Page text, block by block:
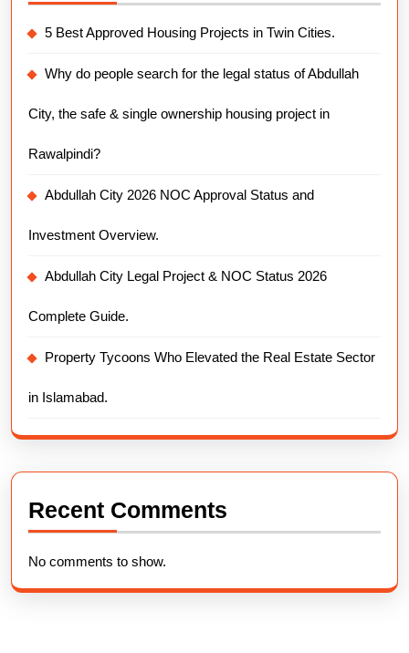
5 Best Approved Housing Projects in Twin Cities.
Why do people search for the legal status of Abdullah
City, the safe & single ownership housing project in
Rawalpindi?
Abdullah City 2026 NOC Approval Status and
Investment Overview.
Abdullah City Legal Project & NOC Status 2026
Complete Guide.
Property Tycoons Who Elevated the Real Estate Sector
in Islamabad.
Recent Comments
No comments to show.